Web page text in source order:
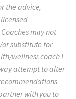
the advice,
may not
substitute for
wellness coach I
attempt to alter
with you to